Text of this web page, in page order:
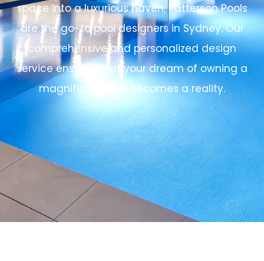
space into a luxurious haven, Patterson Pools
are the go-to pool designers in Sydney. Our
comprehensive and personalized design
service ensures that your dream of owning a
magnificent pool becomes a reality.